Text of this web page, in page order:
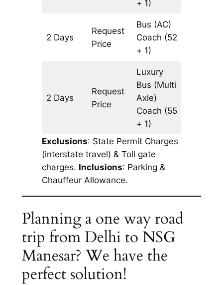
+ 1)
2 Days
Request
Price
Bus (AC)
Coach (52
+ 1)
2 Days
Request
Price
Luxury
Bus (Multi
Axle)
Coach (55
+ 1)
Exclusions: State Permit Charges
(interstate travel) & Toll gate
charges. Inclusions: Parking &
Chauffeur Allowance.
Planning a one way road
trip from Delhi to NSG
Manesar? We have the
perfect solution!